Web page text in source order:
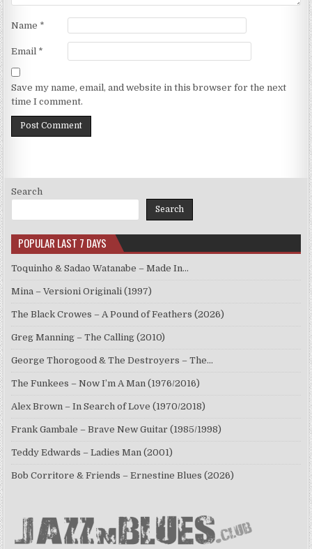
Name *
Email *
Save my name, email, and website in this browser for the next
time I comment.
Search
Search
POPULAR LAST 7 DAYS
Toquinho & Sadao Watanabe – Made In…
Mina – Versioni Originali (1997)
The Black Crowes – A Pound of Feathers (2026)
Greg Manning – The Calling (2010)
George Thorogood & The Destroyers – The…
The Funkees – Now I’m A Man (1976/2016)
Alex Brown – In Search of Love (1970/2018)
Frank Gambale – Brave New Guitar (1985/1998)
Teddy Edwards – Ladies Man (2001)
Bob Corritore & Friends – Ernestine Blues (2026)